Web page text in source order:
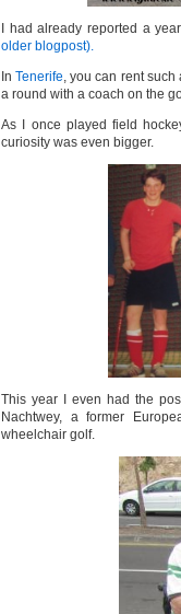
I had already reported a
older blogpost).
InTenerife, you can rent
a round with a coach on the
As I once played field
curiosity was even bigger.
This year I even had the
Nachtwey, a former
wheelchair golf.